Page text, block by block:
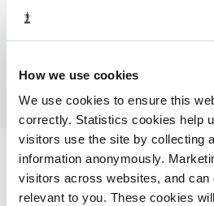
How we use cookies
We use cookies to ensure this
correctly. Statistics cookies help
visitors use the site by collecting
information anonymously.
visitors across websites, and can
relevant to you. These cookies
try again.
Cookie policy About